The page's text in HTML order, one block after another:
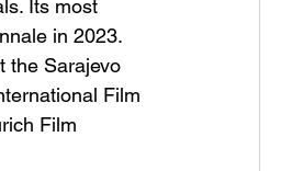
Its most
in 2023.
the Sarajevo
Film
Film